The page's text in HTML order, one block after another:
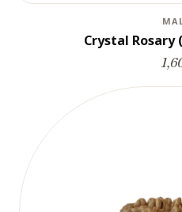
Crystal Rosary